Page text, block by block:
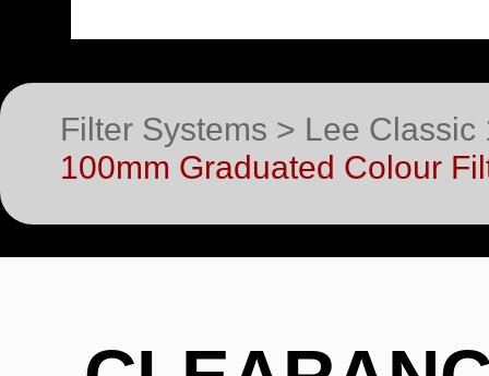
Filter Systems > Lee
100mm Graduated Colour